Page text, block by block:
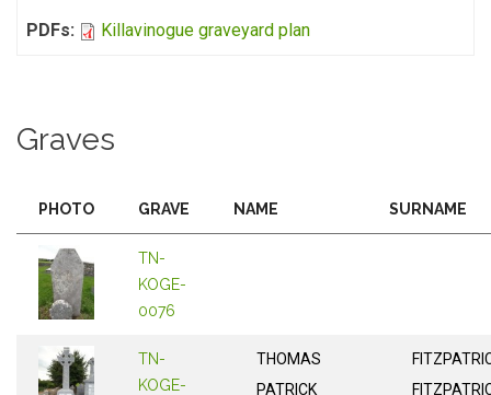
PDFs: Killavinogue graveyard plan
Graves
PHOTO GRAVE NAME SURNAME
TN-
KOGE-
0076
TN-
KOGE-
THOMAS
PATRICK